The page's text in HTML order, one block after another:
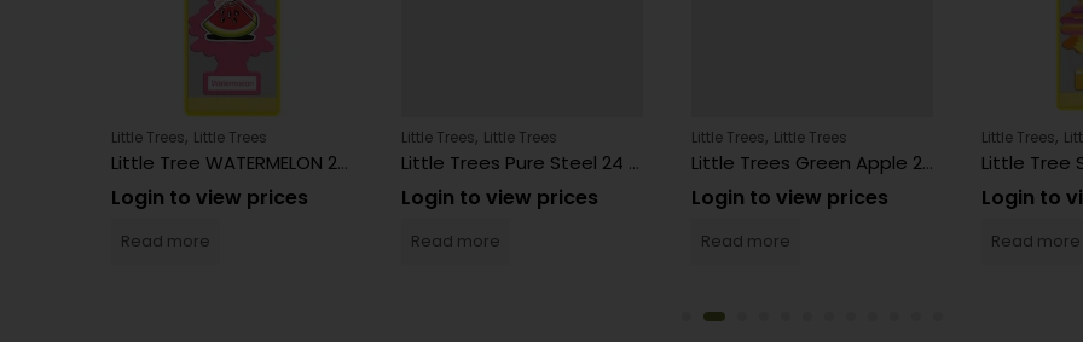
Little Trees, Little Trees
Little Tree WATERMELON 24 Count
Login to view prices
Read more
Little Trees, Little Trees
Little Trees Pure Steel 24 Count
Login to view prices
Read more
Little Trees, Little Trees
Little Trees Green Apple 24 Count
Login to view prices
Read more
Little Trees,
Login to
Read more